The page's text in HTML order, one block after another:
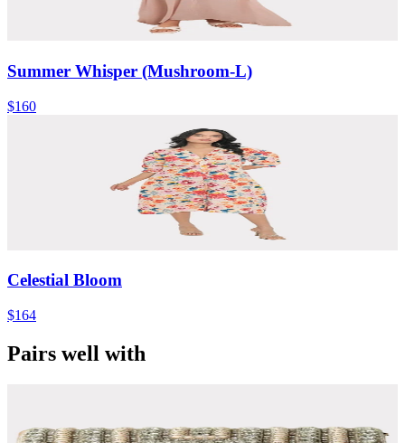
Summer Whisper (Mushroom-L)
$160
Celestial Bloom
$164
Pairs well with